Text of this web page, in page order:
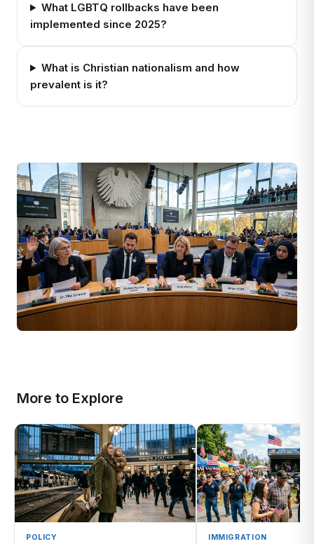
What LGBTQ rollbacks have been
implemented since 2025?
What is Christian nationalism and how
prevalent is it?
More to Explore
POLICY IMMIGRATION